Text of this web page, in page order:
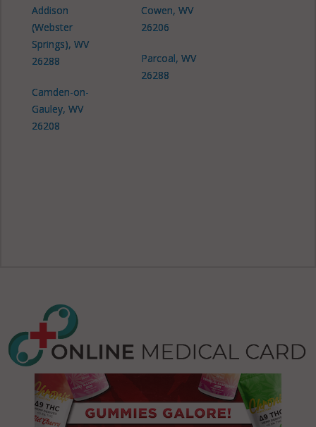
Addison
(Webster
Springs), WV
26288
Camden-on-
Gauley, WV
26208
Cowen, WV
26206
Parcoal, WV
26288